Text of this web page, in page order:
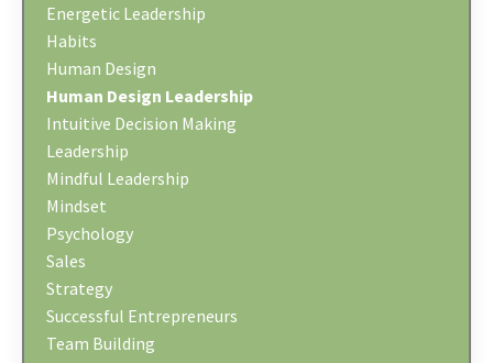
Energetic Leadership
Habits
Human Design
Human Design Leadership
Intuitive Decision Making
Leadership
Mindful Leadership
Mindset
Psychology
Sales
Strategy
Successful Entrepreneurs
Team Building